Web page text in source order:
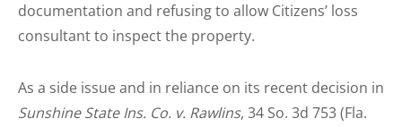
documentation and refusing to allow Citizens’ loss
consultant to inspect the property.
As a side issue and in reliance on its recent decision in
Sunshine State Ins. Co. v. Rawlins, 34 So. 3d 753 (Fla.